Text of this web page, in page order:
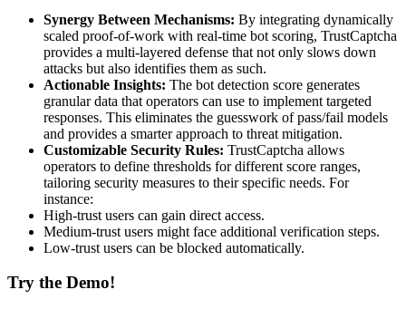
Synergy Between Mechanisms: By integrating dynamically
scaled proof-of-work with real-time bot scoring, TrustCaptcha
provides a multi-layered defense that not only slows down
attacks but also identifies them as such.
Actionable Insights: The bot detection score generates
granular data that operators can use to implement targeted
responses. This eliminates the guesswork of pass/fail models
and provides a smarter approach to threat mitigation.
Customizable Security Rules: TrustCaptcha allows
operators to define thresholds for different score ranges,
tailoring security measures to their specific needs. For
instance:
High-trust users can gain direct access.
Medium-trust users might face additional verification steps.
Low-trust users can be blocked automatically.
Try the Demo!